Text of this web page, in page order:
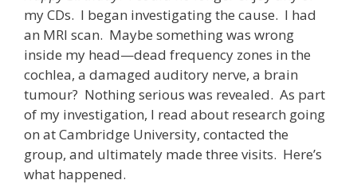
my CDs. I began investigating the cause. I had
an MRI scan. Maybe something was wrong
inside my head—dead frequency zones in the
cochlea, a damaged auditory nerve, a brain
tumour? Nothing serious was revealed. As part
of my investigation, I read about research going
on at Cambridge University, contacted the
group, and ultimately made three visits. Here’s
what happened.